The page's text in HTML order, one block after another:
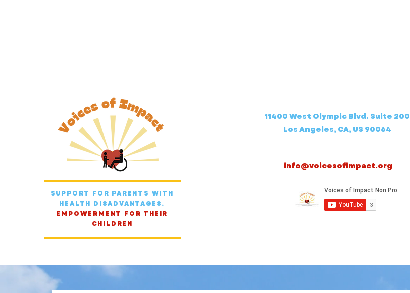
SUPPORT FOR PARENTS WITH
HEALTH DISADVANTAGES.
EMPOWERMENT FOR THEIR
CHILDREN
11400 West Olympic Blvd. Suite 200
Los Angeles, CA, US 90064
info@voicesofimpact.org